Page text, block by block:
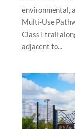
environmental,
Multi-Use
Class I trail
adjacent to...